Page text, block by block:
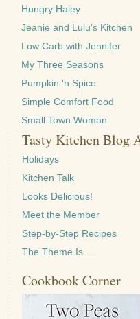
Hungry Haley
Jeanie and Lulu's Kitchen
Low Carb with Jennifer
My Three Seasons
Pumpkin 'n Spice
Simple Comfort Food
Small Town Woman
Tasty Kitchen Blog
Holidays
Kitchen Talk
Looks Delicious!
Meet the Member
Step-by-Step Recipes
The Theme Is …
Cookbook Corner